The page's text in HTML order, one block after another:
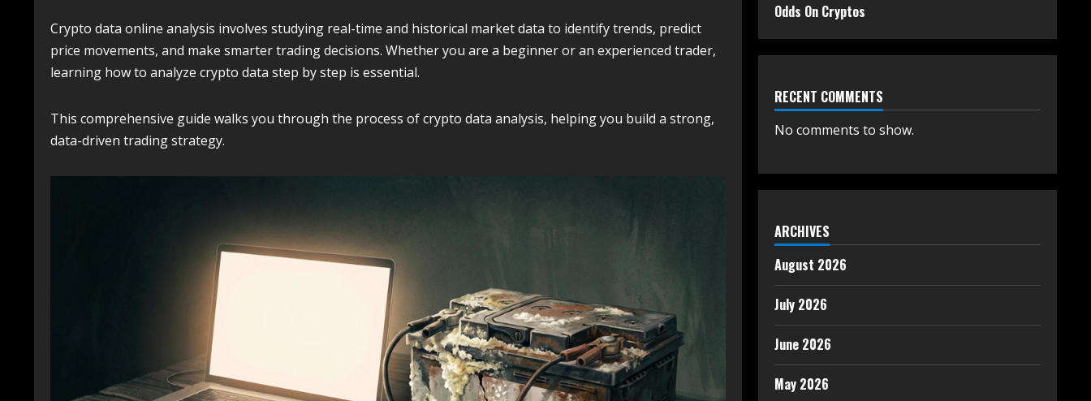
Crypto data online analysis involves studying real-time and historical market data to identify trends, predict
price movements, and make smarter trading decisions. Whether you are a beginner or an experienced trader,
learning how to analyze crypto data step by step is essential.
This comprehensive guide walks you through the process of crypto data analysis, helping you build a strong,
data-driven trading strategy.
Odds On Cryptos
RECENT COMMENTS
No comments to show.
ARCHIVES
August 2026
July 2026
June 2026
May 2026